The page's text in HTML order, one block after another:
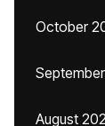
October
August